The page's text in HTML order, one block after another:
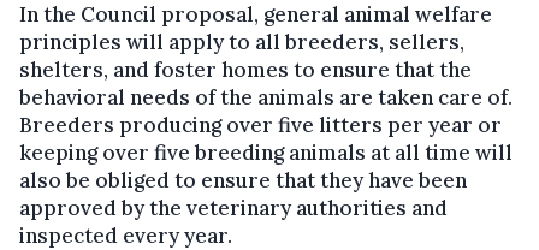
In the Council proposal, general animal welfare
principles will apply to all breeders, sellers,
shelters, and foster homes to ensure that the
behavioral needs of the animals are taken care of.
Breeders producing over five litters per year or
keeping over five breeding animals at all time will
also be obliged to ensure that they have been
approved by the veterinary authorities and
inspected every year.